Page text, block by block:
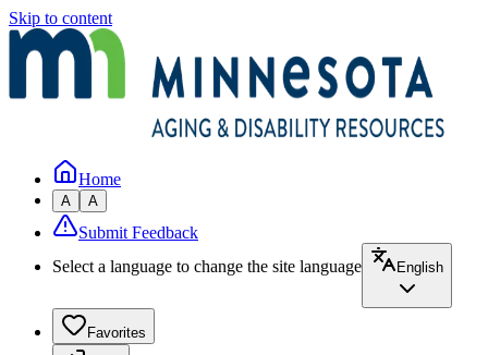
Skip to content
Home
A A
Submit Feedback
Select a language to change the site language
English
Favorites